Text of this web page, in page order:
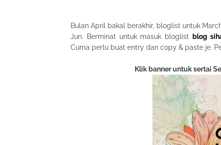
Bulan April bakal berakhir, bloglist untuk
Jun. Berminat untuk masuk bloglist
blog
Cuma perlu buat entry dan copy & paste je.
Klik banner untuk sertai